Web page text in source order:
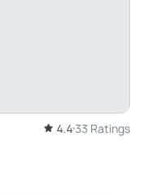
4.433 Ratings